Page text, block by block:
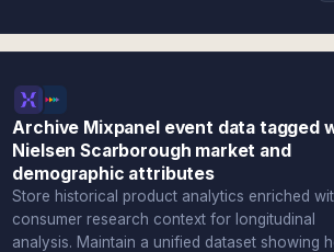
Archive Mixpanel event data tagged
Nielsen Scarborough market and
demographic attributes
Store historical product analytics enriched
consumer research context for longitudinal
analysis. Maintain a unified dataset showing